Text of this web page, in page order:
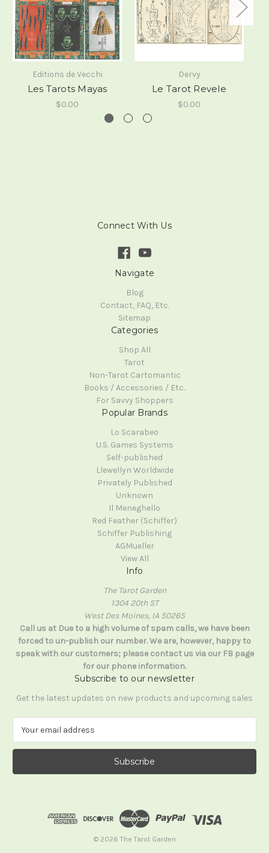
Editions de Vecchi
Les Tarots Mayas
$0.00
Dervy
Le Tarot Revele
$0.00
Connect With Us
Navigate
Blog
Contact, FAQ, Etc.
Sitemap
Categories
Shop All
Tarot
Non-Tarot Cartomantic
Books / Accessories / Etc.
For Savvy Shoppers
Popular Brands
Lo Scarabeo
U.S. Games Systems
Self-published
Llewellyn Worldwide
Privately Published
Unknown
Il Meneghello
Red Feather (Schiffer)
Schiffer Publishing
AGMueller
View All
Info
The Tarot Garden
1304 20th ST
West Des Moines, IA 50265
Call us at Due to a high volume of spam calls, we have been
forced to un-publish our number. We are, however, happy to
speak with our customers; please contact us via our FB page
for our phone information.
Subscribe to our newsletter
Get the latest updates on new products and upcoming sales
a
l
© 2026 The Tarot Garden